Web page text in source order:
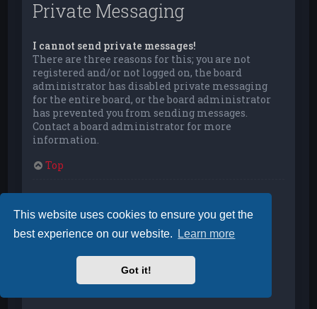
This website uses cookies to ensure you get the
best experience on our website.
Learn more
Got it!
Private Messaging
I cannot send private messages!
There are three reasons for this; you are not
registered and/or not logged on, the board
administrator has disabled private messaging
for the entire board, or the board administrator
has prevented you from sending messages.
Contact a board administrator for more
information.
Top
I keep getting unwanted private messages!
You can automatically delete private messages
from a user by using message rules within your
User Control Panel. If you are receiving abusive
the messages to the moderators; they have the
power to prevent a user from sending private